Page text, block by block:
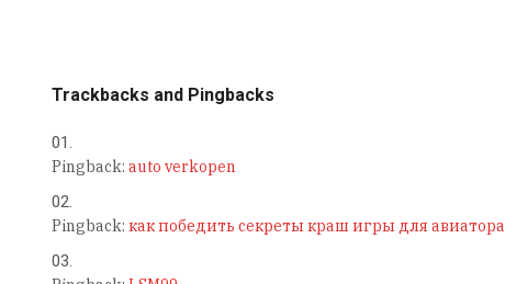
Trackbacks and Pingbacks
Pingback: auto verkopen
Pingback: как победить секреты краш игры для авиатора